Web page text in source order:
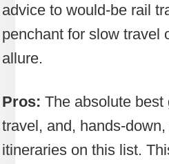
advice to would-be rail
penchant for slow travel
allure.
Pros: The absolute
travel, and, hands-
itineraries on this list.